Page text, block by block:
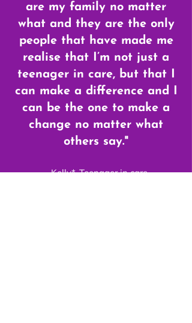
are my family no matter
what and they are the only
people that have made me
realise that I’m not just a
teenager in care, but that I
can make a difference and I
can be the one to make a
change no matter what
others say."
- Kelly*, Teenager in care